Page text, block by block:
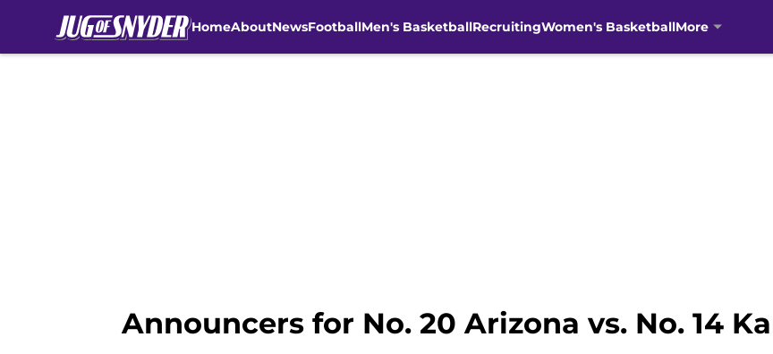
HomeAboutNewsFootballMen's BasketballRecruitingWomen's BasketballMore
Announcers for No. 20 Arizona vs. No. 14